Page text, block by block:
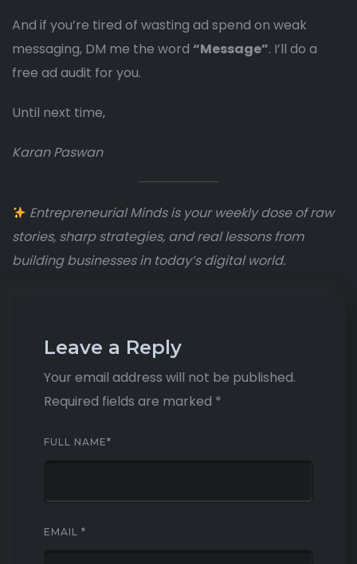
And if you’re tired of wasting ad spend on weak
messaging, DM me the word “Message”. I’ll do a
free ad audit for you.
Until next time,
Karan Paswan
Entrepreneurial Minds is your weekly dose of raw
stories, sharp strategies, and real lessons from
building businesses in today’s digital world.
Leave a Reply
Your email address will not be published.
Required fields are marked *
FULL NAME*
EMAIL *